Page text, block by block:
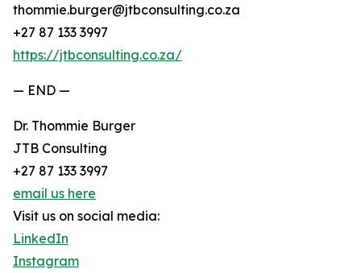
thommie.burger@jtbconsulting.co.za
+27 87 133 3997
https://jtbconsulting.co.za/
— END —
Dr. Thommie Burger
JTB Consulting
+27 87 133 3997
email us here
Visit us on social media:
LinkedIn
Instagram